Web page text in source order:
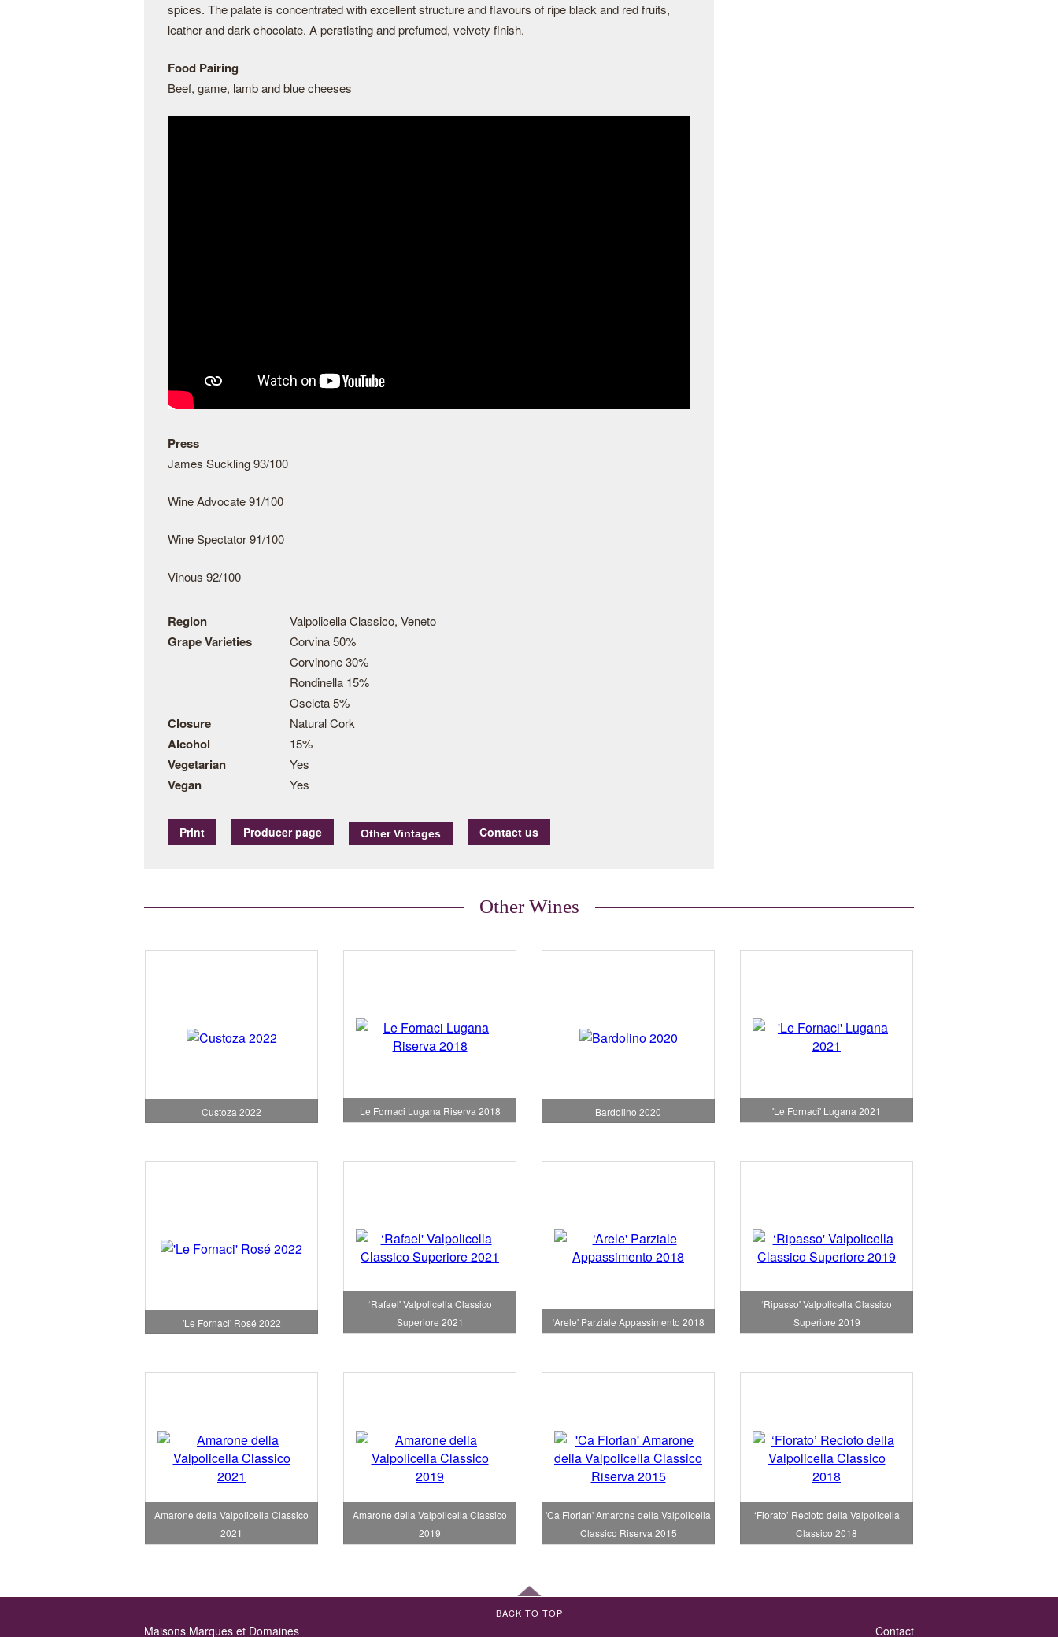
spices. The palate is concentrated with excellent structure and flavours of ripe black and red fruits,
leather and dark chocolate. A perstisting and prefumed, velvety finish.
Food Pairing
Beef, game, lamb and blue cheeses
Press
James Suckling 93/100
Wine Advocate 91/100
Wine Spectator 91/100
Vinous 92/100
Region Valpolicella Classico, Veneto
Grape Varieties
Corvina 50%
Corvinone 30%
Rondinella 15%
Oseleta 5%
Closure Natural Cork
Alcohol 15%
Vegetarian Yes
Vegan Yes
Print Producer page Contact us
Other Wines
Custoza 2022 Le Fornaci Lugana Riserva 2018 Bardolino 2020 'Le Fornaci' Lugana 2021
'Le Fornaci' Rosé 2022
‘Rafael' Valpolicella Classico
Superiore 2021
‘Arele' Parziale Appassimento 2018
‘Ripasso' Valpolicella Classico
Superiore 2019
Amarone della Valpolicella Classico
2021
Amarone della Valpolicella Classico
2019
'Ca Florian' Amarone della Valpolicella
Classico Riserva 2015
‘Fiorato’ Recioto della Valpolicella
Classico 2018
BACK TO TOP
Maisons Marques et Domaines Contact